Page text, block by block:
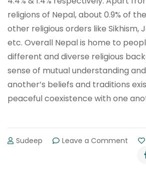
religions of Nepal, about 0.9% of
other religious orders like Sikhism,
etc. Overall Nepal is home to
different and diverse religious
sense of mutual understanding
another’s beliefs and traditions
peaceful coexistence with one
Sudeep Leave a Comment